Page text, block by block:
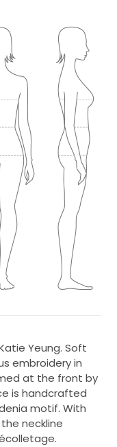
Yeung. Soft
embroidery in
at the front by
is handcrafted
motif. With
neckline